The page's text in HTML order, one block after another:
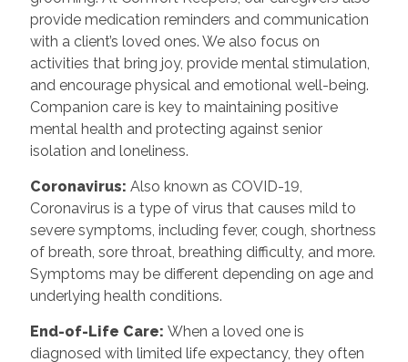
provide medication reminders and communication
with a client’s loved ones. We also focus on
activities that bring joy, provide mental stimulation,
and encourage physical and emotional well-being.
Companion care is key to maintaining positive
mental health and protecting against senior
isolation and loneliness.
Coronavirus: Also known as COVID-19,
Coronavirus is a type of virus that causes mild to
severe symptoms, including fever, cough, shortness
of breath, sore throat, breathing difficulty, and more.
Symptoms may be different depending on age and
underlying health conditions.
End-of-Life Care: When a loved one is
diagnosed with limited life expectancy, they often